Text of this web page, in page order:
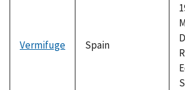
Vermifuge Spain